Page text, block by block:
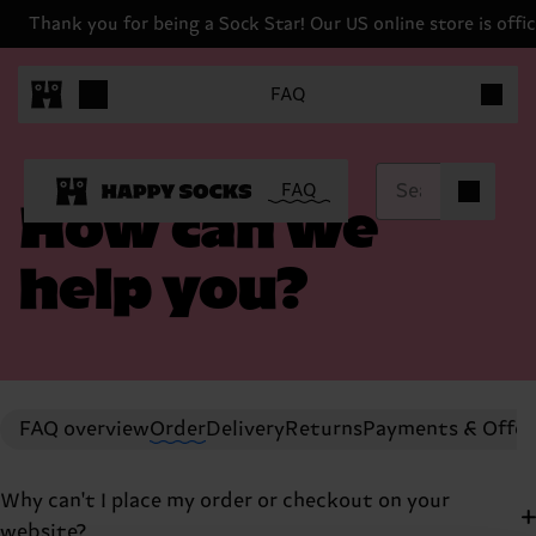
Thank you for being a Sock Star! Our US online store is
FAQ
FAQ
How can we
help you?
FAQ overviewOrderDeliveryReturnsPayments &
Why can't I place my order or checkout on your